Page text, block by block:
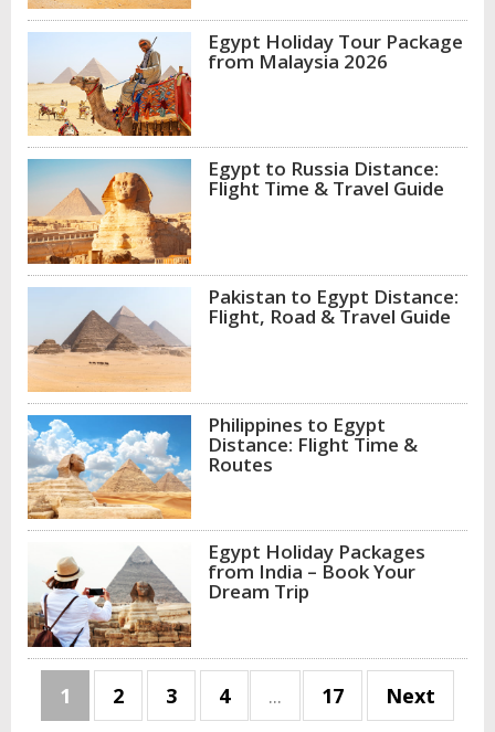
Egypt Holiday Tour Package
from Malaysia 2026
Egypt to Russia Distance:
Flight Time & Travel Guide
Pakistan to Egypt Distance:
Flight, Road & Travel Guide
Philippines to Egypt
Distance: Flight Time &
Routes
Egypt Holiday Packages
from India – Book Your
Dream Trip
1 2 3 4 ... 17 Next